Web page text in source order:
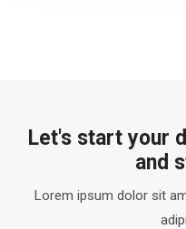
Let's start your
and
Lorem ipsum dolor sit